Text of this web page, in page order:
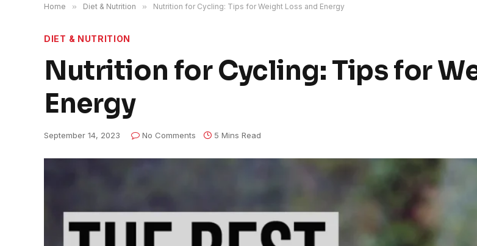
Home » Diet & Nutrition » Nutrition for Cycling: Tips for Weight Loss and Energy
DIET & NUTRITION
Nutrition for Cycling: Tips for
Energy
September 14, 2023 No Comments 5 Mins Read